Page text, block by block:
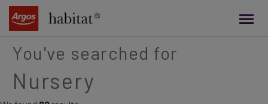
content
You've searched for
Nursery